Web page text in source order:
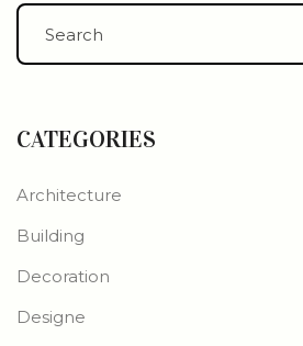
CATEGORIES
Architecture
Building
Decoration
Designe